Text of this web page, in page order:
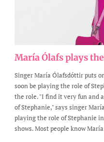
María Ólafs plays
Singer María Ólafsdóttir puts
soon be playing the role of
the role. "I find it very fun and
of Stephanie," says singer
playing the role of Stephanie
shows. Most people know